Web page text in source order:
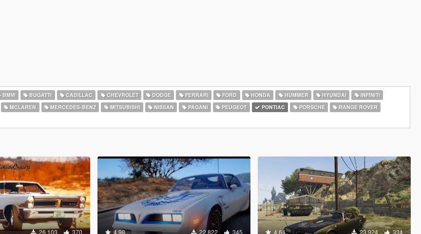
BMW BUGATTI CADILLAC CHEVROLET DODGE FERRARI FORD HONDA HUMMER HYUNDAI
INFINITI
MCLAREN MERCEDES-BENZ MITSUBISHI NISSAN PAGANI PEUGEOT PONTIAC PORSCHE
RANGE ROVER
26.103 370 4.98 22.822 345 4.64 23.924 334